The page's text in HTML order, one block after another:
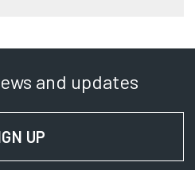
and updates
UP